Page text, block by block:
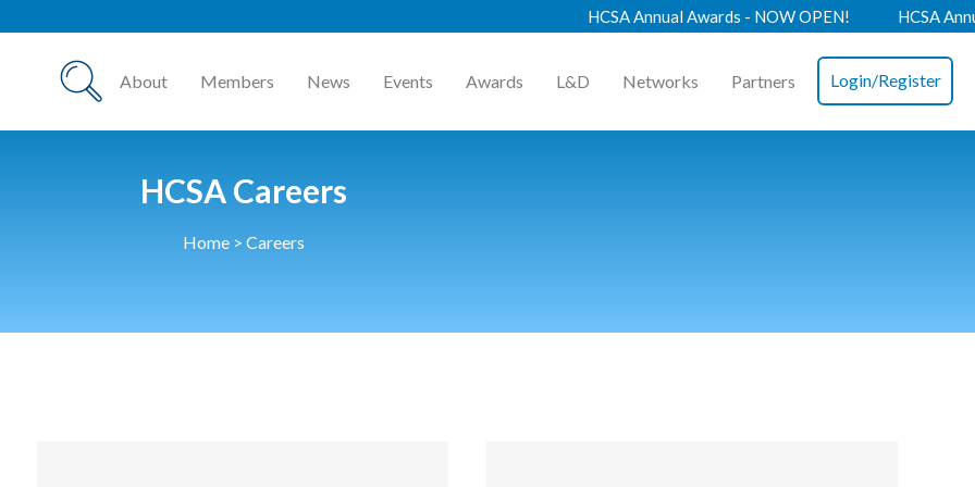
HCSA Annual Awards - NOW OPEN! HCSA
Login/Register
About Members News Events Awards L&D Networks Partners
HCSA Careers
Home > Careers